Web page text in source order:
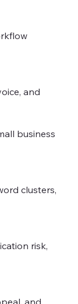
and
business
clusters,
risk,
and